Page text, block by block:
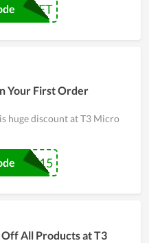
Your First Order
huge discount at T3 Micro
SAVE15
Off All Products at T3